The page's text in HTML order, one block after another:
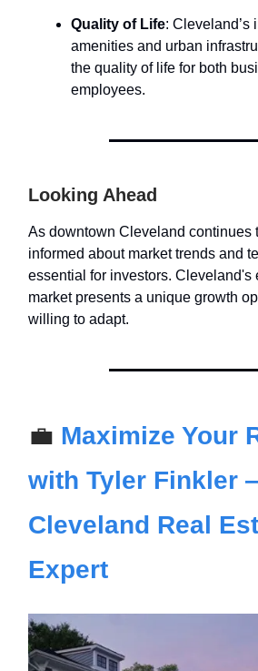
Quality of Life: Cleveland’s
amenities and urban
the quality of life for both
employees.
Looking Ahead
As downtown Cleveland continues
informed about market trends and
essential for investors. Cleveland's
market presents a unique growth
willing to adapt.
💼 Maximize Your
with Tyler Finkler
Cleveland Real
Expert